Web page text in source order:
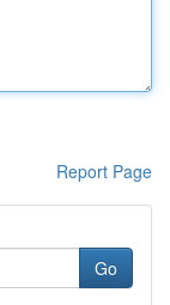
Report Page
Go